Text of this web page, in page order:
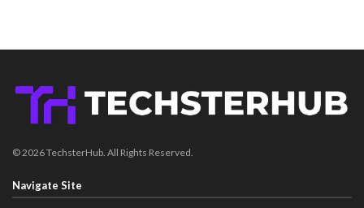
© 2026 TechsterHub. All Rights Reserved.
Navigate Site